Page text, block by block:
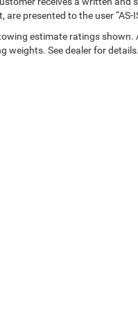
are presented to the user
estimate ratings shown.
weights. See dealer for details.